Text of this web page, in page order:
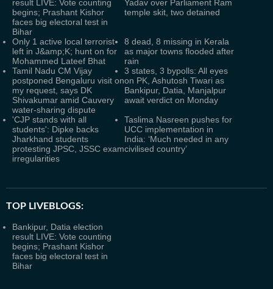
result LIVE: Vote counting
begins; Prashant Kishor
faces big electoral test in
Bihar
Yadav over Parliament Ram
temple skit, two detained
Only 1 active local terrorist
left in J&amp;K; hunt on for
Mohammed Lateef Bhat
8 dead, 8 missing in Kerala
as major towns flooded after
rain
Tamil Nadu CM Vijay
postponed Bengaluru visit on
my request, says DK
Shivakumar amid Cauvery
water-sharing dispute
3 states, 3 bypolls: All eyes
on PK, Ashutosh Tiwari as
Bankipur, Datia, Manjalpur
await verdict on Monday
'CJP stands with all
students': Dipke backs
Jharkhand students
protesting JPSC, JSSC exam
irregularities
Taslima Nasreen pushes for
UCC implementation in
India: ‘Much needed in any
civilised country’
TOP LIVEBLOGS:
Bankipur, Datia election
result LIVE: Vote counting
begins; Prashant Kishor
faces big electoral test in
Bihar